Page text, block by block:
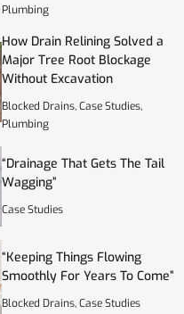
Plumbing
How Drain Relining Solved a
Major Tree Root Blockage
Without Excavation
Blocked Drains,Case Studies,
Plumbing
“Drainage That Gets The Tail
Wagging”
Case Studies
“Keeping Things Flowing
Smoothly For Years To Come”
Blocked Drains,Case Studies